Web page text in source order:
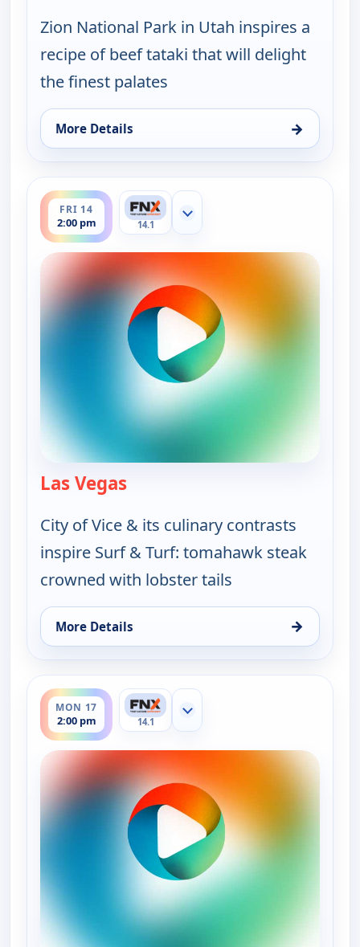
Zion National Park in Utah inspires a
recipe of beef tataki that will delight
the finest palates
More Details →
for On The Road with the Spice Warriors, Thu 13,
FRI 14
2:00 pm
ends 2:30 pm
14.1
Show more channels
Las Vegas
City of Vice & its culinary contrasts
inspire Surf & Turf: tomahawk steak
crowned with lobster tails
More Details →
for On The Road with the Spice Warriors, Fri 14,
MON 17
2:00 pm
ends 2:30 pm
14.1
Show more channels